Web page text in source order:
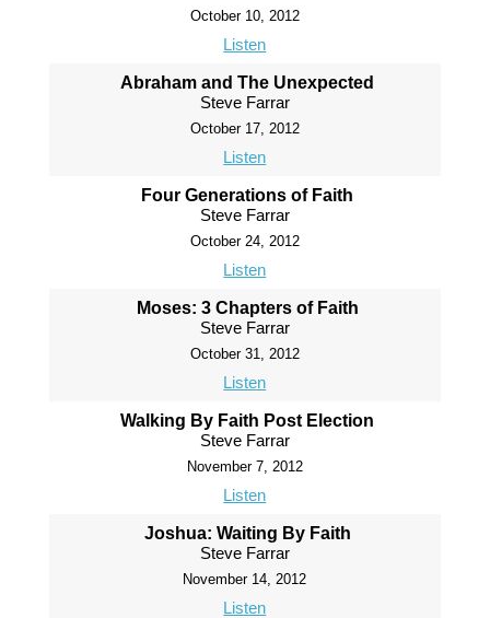
October 10, 2012
Listen
Abraham and The Unexpected
Steve Farrar
October 17, 2012
Listen
Four Generations of Faith
Steve Farrar
October 24, 2012
Listen
Moses: 3 Chapters of Faith
Steve Farrar
October 31, 2012
Listen
Walking By Faith Post Election
Steve Farrar
November 7, 2012
Listen
Joshua: Waiting By Faith
Steve Farrar
November 14, 2012
Listen